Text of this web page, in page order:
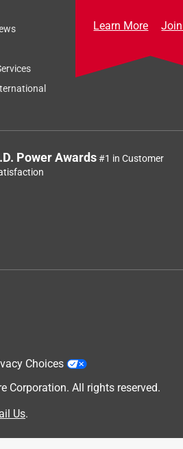
Learn More
Power Awards#1 in Customer
Choices
Corporation. All rights reserved.
Us.